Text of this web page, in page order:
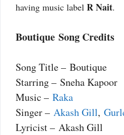
having music label R Nait.
Boutique Song Credits
Song Title – Boutique
Starring – Sneha Kapoor
Music – Raka
Singer – Akash Gill,
Lyricist – Akash Gill